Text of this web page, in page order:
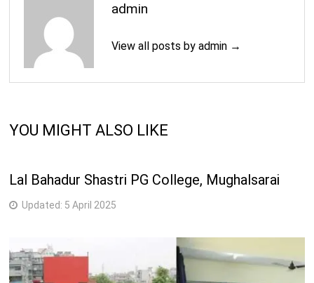
admin
View all posts by admin →
YOU MIGHT ALSO LIKE
Lal Bahadur Shastri PG College, Mughalsarai
Updated: 5 April 2025